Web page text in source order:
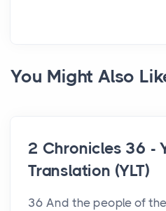
You Might Also
2 Chronicles 36 -
Translation (YLT)
36 And the people of